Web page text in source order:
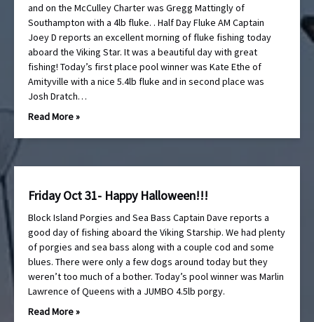
and on the McCulley Charter was Gregg Mattingly of
Southampton with a 4lb fluke. . Half Day Fluke AM Captain
Joey D reports an excellent morning of fluke fishing today
aboard the Viking Star. It was a beautiful day with great
fishing! Today’s first place pool winner was Kate Ethe of
Amityville with a nice 5.4lb fluke and in second place was
Josh Dratch…
Read More »
Friday Oct 31- Happy Halloween!!!
Block Island Porgies and Sea Bass Captain Dave reports a
good day of fishing aboard the Viking Starship. We had plenty
of porgies and sea bass along with a couple cod and some
blues. There were only a few dogs around today but they
weren’t too much of a bother. Today’s pool winner was Marlin
Lawrence of Queens with a JUMBO 4.5lb porgy.
Read More »